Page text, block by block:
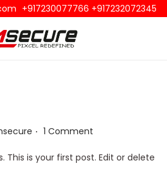
+917230077766 +917232072345
. 1 Comment
This is your first post. Edit or delete